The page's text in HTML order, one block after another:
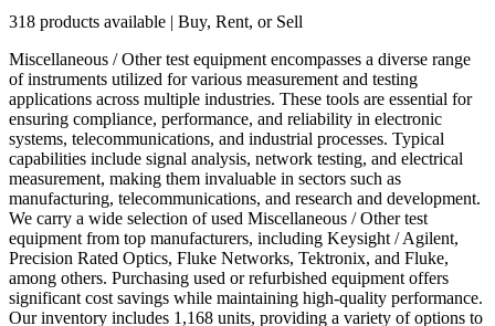
318 products available | Buy, Rent, or Sell
Miscellaneous / Other test equipment encompasses a diverse range
of instruments utilized for various measurement and testing
applications across multiple industries. These tools are essential for
ensuring compliance, performance, and reliability in electronic
systems, telecommunications, and industrial processes. Typical
capabilities include signal analysis, network testing, and electrical
measurement, making them invaluable in sectors such as
manufacturing, telecommunications, and research and development.
We carry a wide selection of used Miscellaneous / Other test
equipment from top manufacturers, including Keysight / Agilent,
Precision Rated Optics, Fluke Networks, Tektronix, and Fluke,
among others. Purchasing used or refurbished equipment offers
significant cost savings while maintaining high-quality performance.
Our inventory includes 1,168 units, providing a variety of options to